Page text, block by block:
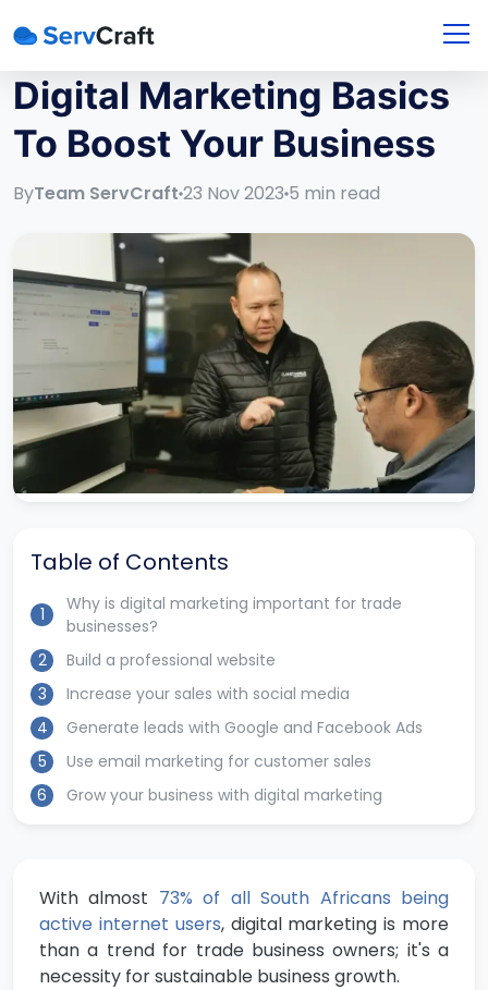
Digital Marketing Basics
To Boost Your Business
ByTeam ServCraft 23 Nov 2023 5 min read
Table of Contents
1
Why is digital marketing important for trade
businesses?
2
Build a professional website
3
Increase your sales with social media
4
Generate leads with Google and Facebook Ads
5
Use email marketing for customer sales
6
Grow your business with digital marketing
With almost 73% of all South Africans being
active internet users, digital marketing is more
than a trend for trade business owners; it's a
necessity for sustainable business growth.